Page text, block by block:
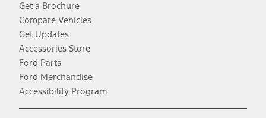
Get a Brochure
Compare Vehicles
Get Updates
Accessories Store
Ford Parts
Ford Merchandise
Accessibility Program